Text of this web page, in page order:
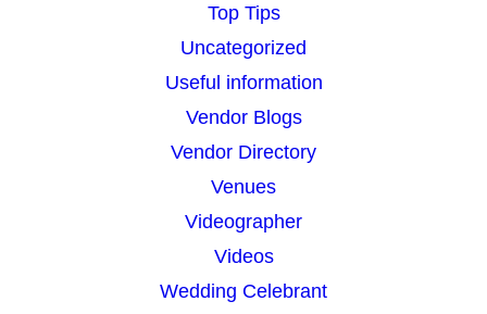
Top Tips
Uncategorized
Useful information
Vendor Blogs
Vendor Directory
Venues
Videographer
Videos
Wedding Celebrant